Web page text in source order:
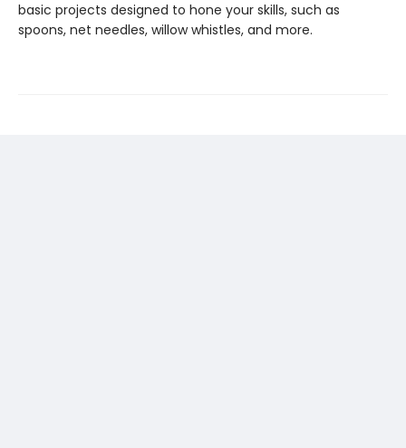
basic projects designed to hone your skills, such as
spoons, net needles, willow whistles, and more.